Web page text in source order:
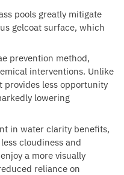
pools greatly mitigate
gelcoat surface, which
prevention method,
interventions. Unlike
provides less opportunity
lowering
in water clarity benefits,
cloudiness and
a more visually
reliance on